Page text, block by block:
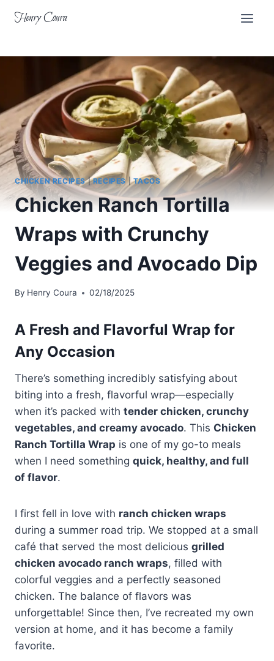
Henry Coura
CHICKEN RECIPES|RECIPES|TACOS
Chicken Ranch Tortilla
Wraps with Crunchy
Veggies and Avocado Dip
By Henry Coura 02/18/2025
A Fresh and Flavorful Wrap for
Any Occasion
There’s something incredibly satisfying about
biting into a fresh, flavorful wrap—especially
when it’s packed with tender chicken, crunchy
vegetables, and creamy avocado. This Chicken
Ranch Tortilla Wrap is one of my go-to meals
when I need something quick, healthy, and full
of flavor.
I first fell in love with ranch chicken wraps
during a summer road trip. We stopped at a small
café that served the most delicious grilled
chicken avocado ranch wraps, filled with
colorful veggies and a perfectly seasoned
chicken. The balance of flavors was
unforgettable! Since then, I’ve recreated my own
version at home, and it has become a family
favorite.